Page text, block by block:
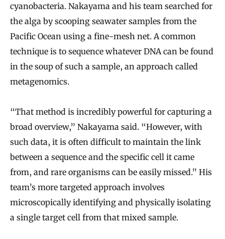
cyanobacteria. Nakayama and his team searched for
the alga by scooping seawater samples from the
Pacific Ocean using a fine-mesh net. A common
technique is to sequence whatever DNA can be found
in the soup of such a sample, an approach called
metagenomics.
“That method is incredibly powerful for capturing a
broad overview,” Nakayama said. “However, with
such data, it is often difficult to maintain the link
between a sequence and the specific cell it came
from, and rare organisms can be easily missed.” His
team’s more targeted approach involves
microscopically identifying and physically isolating
a single target cell from that mixed sample.